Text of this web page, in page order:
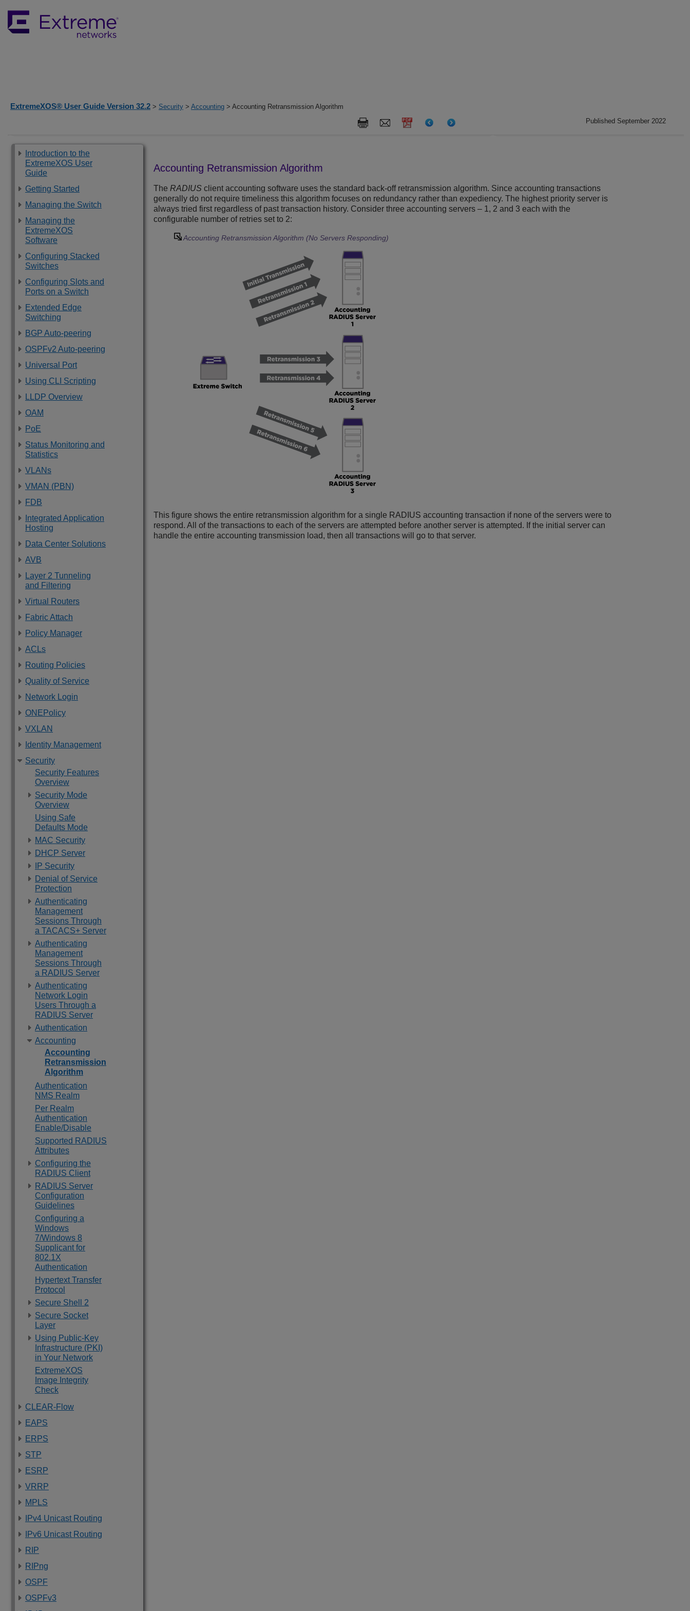
ExtremeXOS® User Guide Version 32.2 > Security > Accounting > Accounting Retransmission Algorithm
Published September 2022
Introduction to the
ExtremeXOS User
Guide
Getting Started
Managing the Switch
Managing the
ExtremeXOS
Software
Configuring Stacked
Switches
Configuring Slots and
Ports on a Switch
Extended Edge
Switching
BGP Auto-peering
OSPFv2 Auto-peering
Universal Port
Using CLI Scripting
LLDP Overview
OAM
PoE
Status Monitoring and
Statistics
VLANs
VMAN (PBN)
FDB
Integrated Application
Hosting
Data Center Solutions
AVB
Layer 2 Tunneling
and Filtering
Virtual Routers
Fabric Attach
Policy Manager
ACLs
Routing Policies
Quality of Service
Network Login
ONEPolicy
VXLAN
Identity Management
Security
Security Features
Overview
Security Mode
Overview
Using Safe
Defaults Mode
MAC Security
DHCP Server
IP Security
Denial of Service
Protection
Authenticating
Management
Sessions Through
a TACACS+ Server
Authenticating
Management
Sessions Through
a RADIUS Server
Authenticating
Network Login
Users Through a
RADIUS Server
Authentication
Accounting
Accounting
Retransmission
Algorithm
Authentication
NMS Realm
Per Realm
Authentication
Enable/Disable
Supported RADIUS
Attributes
Configuring the
RADIUS Client
RADIUS Server
Configuration
Guidelines
Configuring a
Windows
7/Windows 8
Supplicant for
802.1X
Authentication
Hypertext Transfer
Protocol
Secure Shell 2
Secure Socket
Layer
Using Public-Key
Infrastructure (PKI)
in Your Network
ExtremeXOS
Image Integrity
Check
CLEAR-Flow
EAPS
ERPS
STP
ESRP
VRRP
MPLS
IPv4 Unicast Routing
IPv6 Unicast Routing
RIP
RIPng
OSPF
OSPFv3
Accounting Retransmission Algorithm
The RADIUS client accounting software uses the standard back-off retransmission algorithm. Since accounting transactions
generally do not require timeliness this algorithm focuses on redundancy rather than expediency. The highest priority server is
always tried first regardless of past transaction history. Consider three accounting servers – 1, 2 and 3 each with the
configurable number of retries set to 2:
Accounting Retransmission Algorithm (No Servers Responding)
This figure shows the entire retransmission algorithm for a single RADIUS accounting transaction if none of the servers were to
respond. All of the transactions to each of the servers are attempted before another server is attempted. If the initial server can
handle the entire accounting transmission load, then all transactions will go to that server.